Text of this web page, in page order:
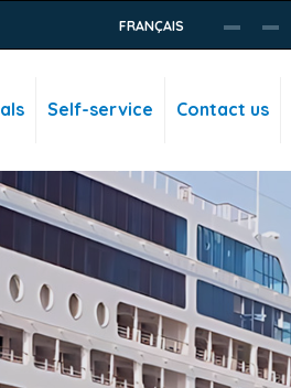
FRANÇAIS
Self-service Contact us